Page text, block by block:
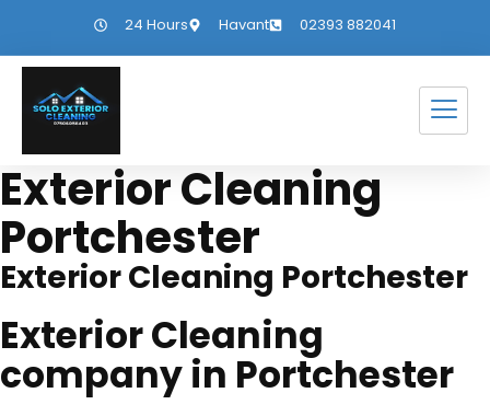
24 Hours Havant 02393 882041
Exterior Cleaning
Portchester
Exterior Cleaning Portchester
Exterior Cleaning
company in Portchester